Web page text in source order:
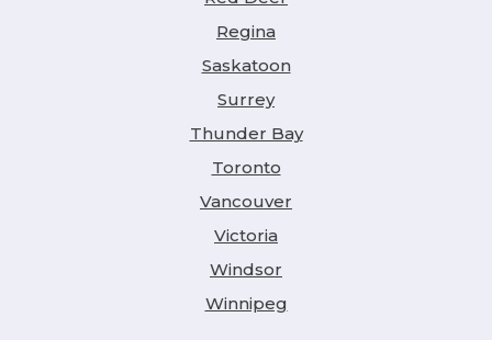
Regina
Saskatoon
Surrey
Thunder Bay
Toronto
Vancouver
Victoria
Windsor
Winnipeg